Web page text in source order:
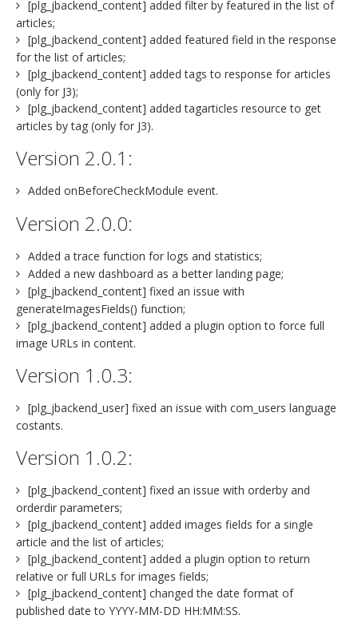
[plg_jbackend_content] added filter by featured in the list of
articles;
[plg_jbackend_content] added featured field in the response
for the list of articles;
[plg_jbackend_content] added tags to response for articles
(only for J3);
[plg_jbackend_content] added tagarticles resource to get
articles by tag (only for J3).
Version 2.0.1:
Added onBeforeCheckModule event.
Version 2.0.0:
Added a trace function for logs and statistics;
Added a new dashboard as a better landing page;
[plg_jbackend_content] fixed an issue with
generateImagesFields() function;
[plg_jbackend_content] added a plugin option to force full
image URLs in content.
Version 1.0.3:
[plg_jbackend_user] fixed an issue with com_users language
costants.
Version 1.0.2:
[plg_jbackend_content] fixed an issue with orderby and
orderdir parameters;
[plg_jbackend_content] added images fields for a single
article and the list of articles;
[plg_jbackend_content] added a plugin option to return
relative or full URLs for images fields;
[plg_jbackend_content] changed the date format of
published date to YYYY-MM-DD HH:MM:SS.